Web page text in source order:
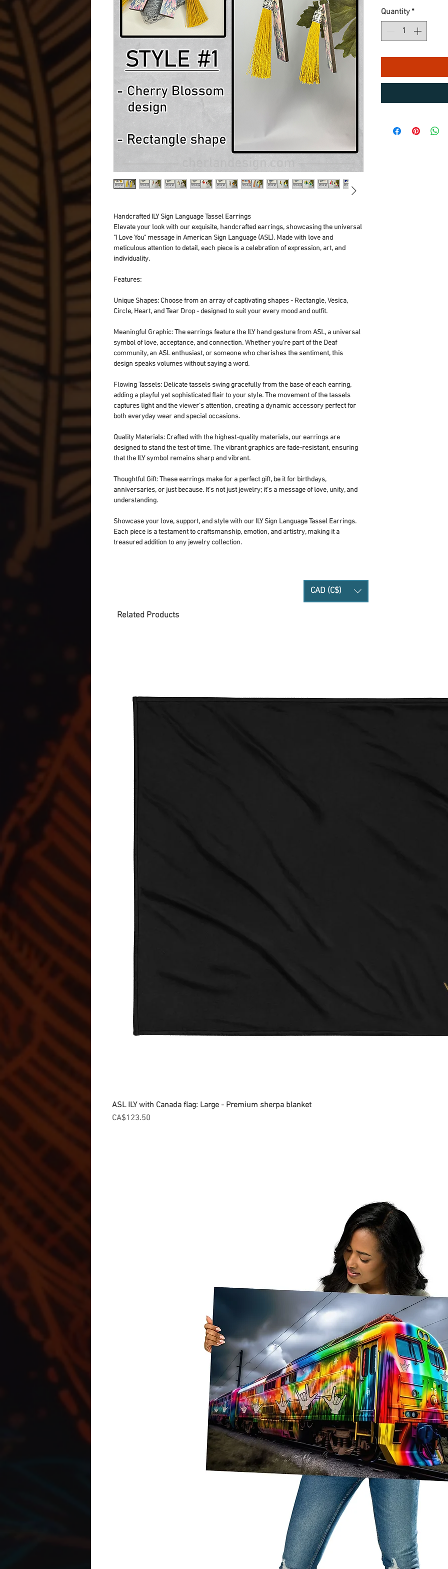
Handcrafted ILY Sign Language Tassel Earrings
Elevate your look with our exquisite, handcrafted earrings, showcasing the universal
"I Love You" message in American Sign Language (ASL). Made with love and
meticulous attention to detail, each piece is a celebration of expression, art, and
individuality.
Features:
Unique Shapes: Choose from an array of captivating shapes - Rectangle, Vesica,
Circle, Heart, and Tear Drop - designed to suit your every mood and outfit.
Meaningful Graphic: The earrings feature the ILY hand gesture from ASL, a universal
symbol of love, acceptance, and connection. Whether you're part of the Deaf
community, an ASL enthusiast, or someone who cherishes the sentiment, this
design speaks volumes without saying a word.
Flowing Tassels: Delicate tassels swing gracefully from the base of each earring,
adding a playful yet sophisticated flair to your style. The movement of the tassels
captures light and the viewer's attention, creating a dynamic accessory perfect for
both everyday wear and special occasions.
Quality Materials: Crafted with the highest-quality materials, our earrings are
designed to stand the test of time. The vibrant graphics are fade-resistant, ensuring
that the ILY symbol remains sharp and vibrant.
Thoughtful Gift: These earrings make for a perfect gift, be it for birthdays,
anniversaries, or just because. It's not just jewelry; it's a message of love, unity, and
understanding.
Showcase your love, support, and style with our ILY Sign Language Tassel Earrings.
Each piece is a testament to craftsmanship, emotion, and artistry, making it a
treasured addition to any jewelry collection.
Quantity *
CAD (C$)
Related Products
ASL ILY with Canada flag: Large - Premium sherpa blanket
Price
CA$123.50